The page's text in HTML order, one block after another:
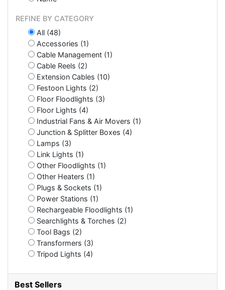
REFINE BY CATEGORY
All (48)
Accessories (1)
Cable Management (1)
Cable Reels (2)
Extension Cables (10)
Festoon Lights (2)
Floor Floodlights (3)
Floor Lights (4)
Industrial Fans & Air Movers (1)
Junction & Splitter Boxes (4)
Lamps (3)
Link Lights (1)
Other Floodlights (1)
Other Heaters (1)
Plugs & Sockets (1)
Power Stations (1)
Rechargeable Floodlights (1)
Searchlights & Torches (2)
Tool Bags (2)
Transformers (3)
Tripod Lights (4)
Best Sellers